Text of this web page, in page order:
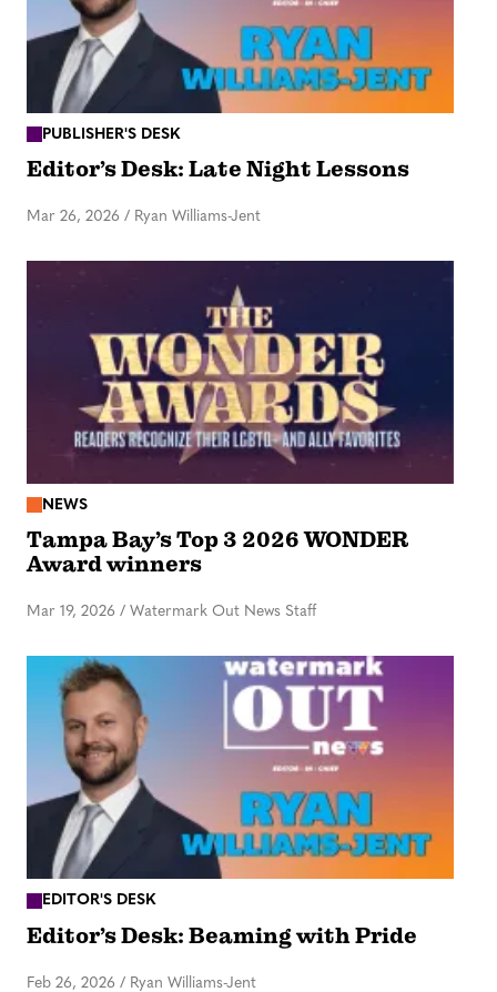
PUBLISHER'S DESK
Editor’s Desk: Late Night Lessons
Mar 26, 2026 / Ryan Williams-Jent
NEWS
Tampa Bay’s Top 3 2026 WONDER
Award winners
Mar 19, 2026 / Watermark Out News Staff
EDITOR'S DESK
Editor’s Desk: Beaming with Pride
Feb 26, 2026 / Ryan Williams-Jent